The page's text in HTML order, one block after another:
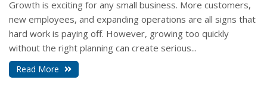
Growth is exciting for any small business. More customers,
new employees, and expanding operations are all signs that
hard work is paying off. However, growing too quickly
without the right planning can create serious...
Read More